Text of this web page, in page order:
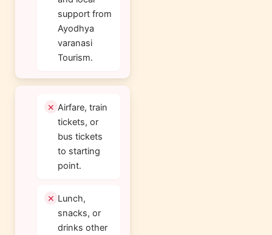
support from
Ayodhya
varanasi
Tourism.
Airfare, train
tickets, or
bus tickets
to starting
point.
Lunch,
snacks, or
drinks other